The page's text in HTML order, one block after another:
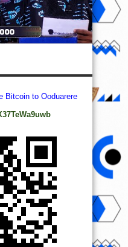
Bitcoin to Ooduarere